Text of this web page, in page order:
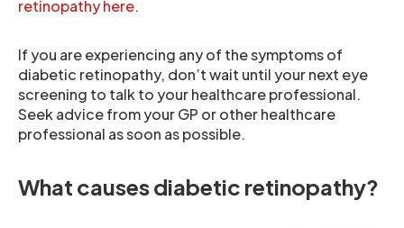
retinopathy here.
If you are experiencing any of the symptoms of
diabetic retinopathy, don’t wait until your next eye
screening to talk to your healthcare professional.
Seek advice from your GP or other healthcare
professional as soon as possible.
What causes diabetic retinopathy?